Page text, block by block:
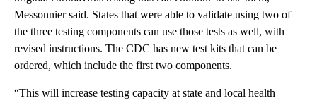
Messonnier said. States that were able to validate using two of
the three testing components can use those tests as well, with
revised instructions. The CDC has new test kits that can be
ordered, which include the first two components.
“This will increase testing capacity at state and local health